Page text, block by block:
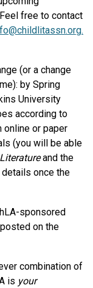
free to contact
.
(or a change
by Spring
University
according to
online or paper
(you will be able
Literatureand the
once the
sponsored
on the
combination of
is your